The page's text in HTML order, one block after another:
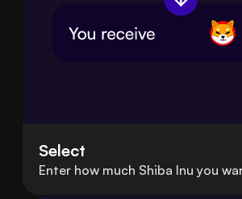
Select
Enter how much Shiba Inu you